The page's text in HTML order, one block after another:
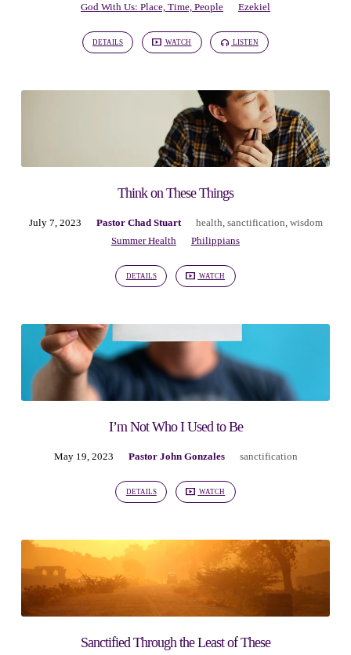
God With Us: Place, Time, People
Ezekiel
DETAILS WATCH LISTEN
Think on These Things
July 7, 2023 Pastor Chad Stuart health sanctification wisdom
Summer Health
Philippians
DETAILS WATCH
I’m Not Who I Used to Be
May 19, 2023 Pastor John Gonzales sanctification
DETAILS WATCH
Sanctified Through the Least of These